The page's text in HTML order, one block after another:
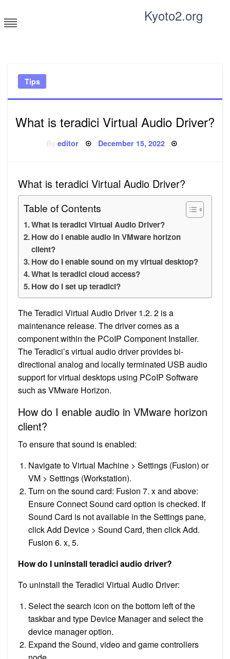
to
content
Kyoto2.org
Tips
What is teradici Virtual Audio Driver?
Byeditor Posted
December 15, 2022
What is teradici Virtual Audio Driver?
Table of Contents
What is teradici Virtual Audio Driver?
How do I enable audio in VMware horizon
client?
How do I enable sound on my virtual desktop?
What is teradici cloud access?
How do I set up teradici?
The Teradici Virtual Audio Driver 1.2. 2 is a
maintenance release. The driver comes as a
component within the PCoIP Component Installer.
The Teradici’s virtual audio driver provides bi-
directional analog and locally terminated USB audio
support for virtual desktops using PCoIP Software
such as VMware Horizon.
How do I enable audio in VMware horizon
client?
To ensure that sound is enabled:
Navigate to Virtual Machine > Settings (Fusion) or
VM > Settings (Workstation).
Turn on the sound card: Fusion 7. x and above:
Ensure Connect Sound card option is checked. If
Sound Card is not available in the Settings pane,
click Add Device > Sound Card, then click Add.
Fusion 6. x, 5.
How do I uninstall teradici audio driver?
To uninstall the Teradici Virtual Audio Driver:
Select the search icon on the bottom left of the
taskbar and type Device Manager and select the
device manager option.
Expand the Sound, video and game controllers